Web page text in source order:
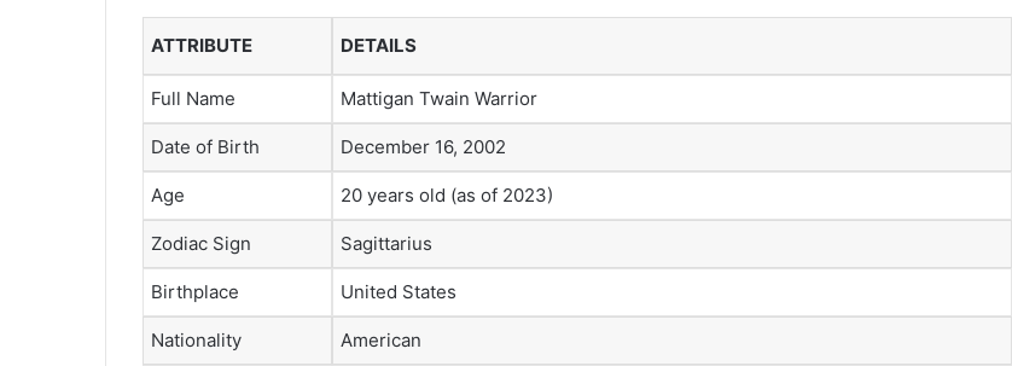
ATTRIBUTE DETAILS
Full Name Mattigan Twain Warrior
Date of Birth December 16, 2002
Age 20 years old (as of 2023)
Zodiac Sign Sagittarius
Birthplace United States
Nationality American